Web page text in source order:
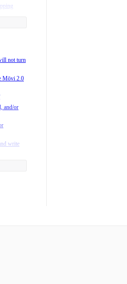
Series
mean?
not turn
Mōvi 2.0
and/or
write
I